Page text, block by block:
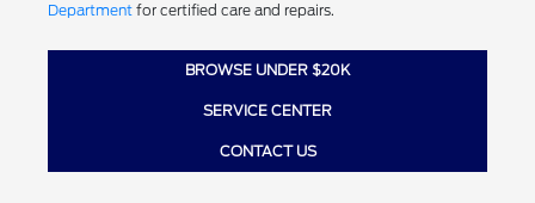
Departmentfor certified care and repairs.
BROWSE UNDER $20K
SERVICE CENTER
CONTACT US